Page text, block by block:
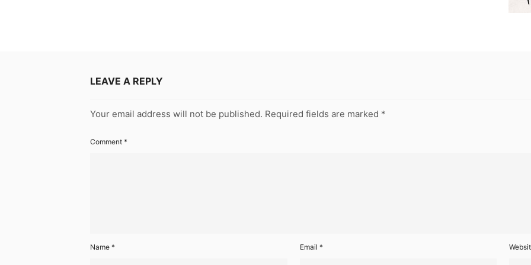
LEAVE A REPLY
Your email address will not be published. Required fields are marked *
Comment *
Name * Email *